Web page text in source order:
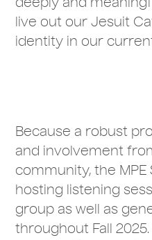
deeply and
live out our Jesuit
identity in our
Because a robust
and involvement
community, the
hosting listening
group as well as
throughout Fall 2025.